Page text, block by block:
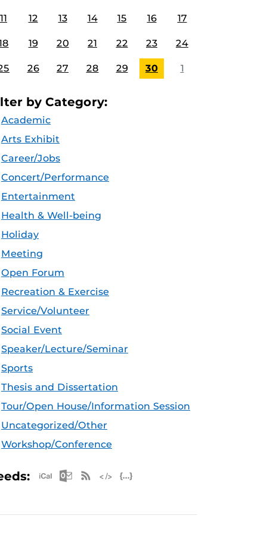
11 12 13 14 15 16 17
19 20 21 22 23 24
26 27 28 29 30 1
by Category:
Academic
Arts Exhibit
Career/Jobs
Concert/Performance
Entertainment
Health & Well-being
Holiday
Meeting
Open Forum
Recreation & Exercise
Service/Volunteer
Social Event
Speaker/Lecture/Seminar
Sports
Thesis and Dissertation
Tour/Open House/Information Session
Uncategorized/Other
Workshop/Conference
Apple iCal Feed (ICS)
Microsoft Outlook Feed (ICS)
RSS Feed